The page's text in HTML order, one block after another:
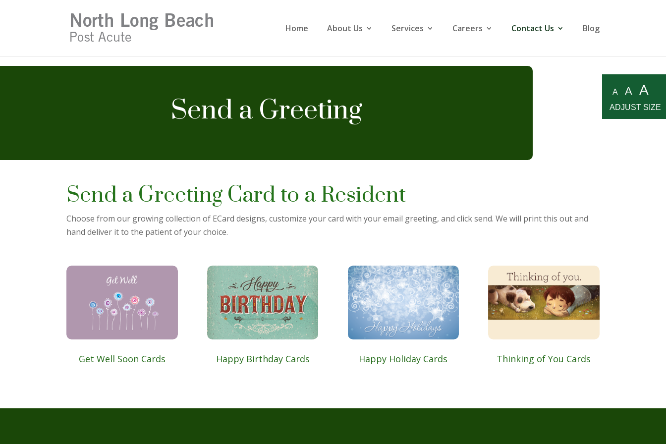
Home About Us Services Careers Contact Us Blog
Send a Greeting
Send a Greeting Card to a Resident
Choose from our growing collection of ECard designs, customize your card with your email greeting, and click send. We will print this out and
hand deliver it to the patient of your choice.
Get Well Soon Cards Happy Birthday Cards Happy Holiday Cards Thinking of You Cards
A A A
ADJUST SIZE